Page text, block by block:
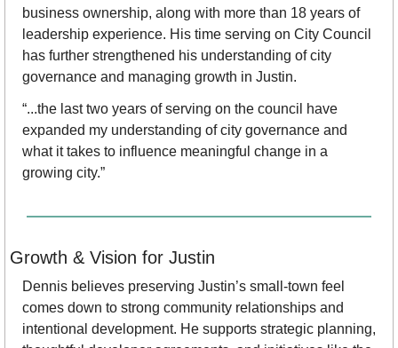
business ownership, along with more than 18 years of
leadership experience. His time serving on City Council
has further strengthened his understanding of city
governance and managing growth in Justin.
“...the last two years of serving on the council have
expanded my understanding of city governance and
what it takes to influence meaningful change in a
growing city.”
Growth & Vision for Justin
Dennis believes preserving Justin’s small-town feel
comes down to strong community relationships and
intentional development. He supports strategic planning,